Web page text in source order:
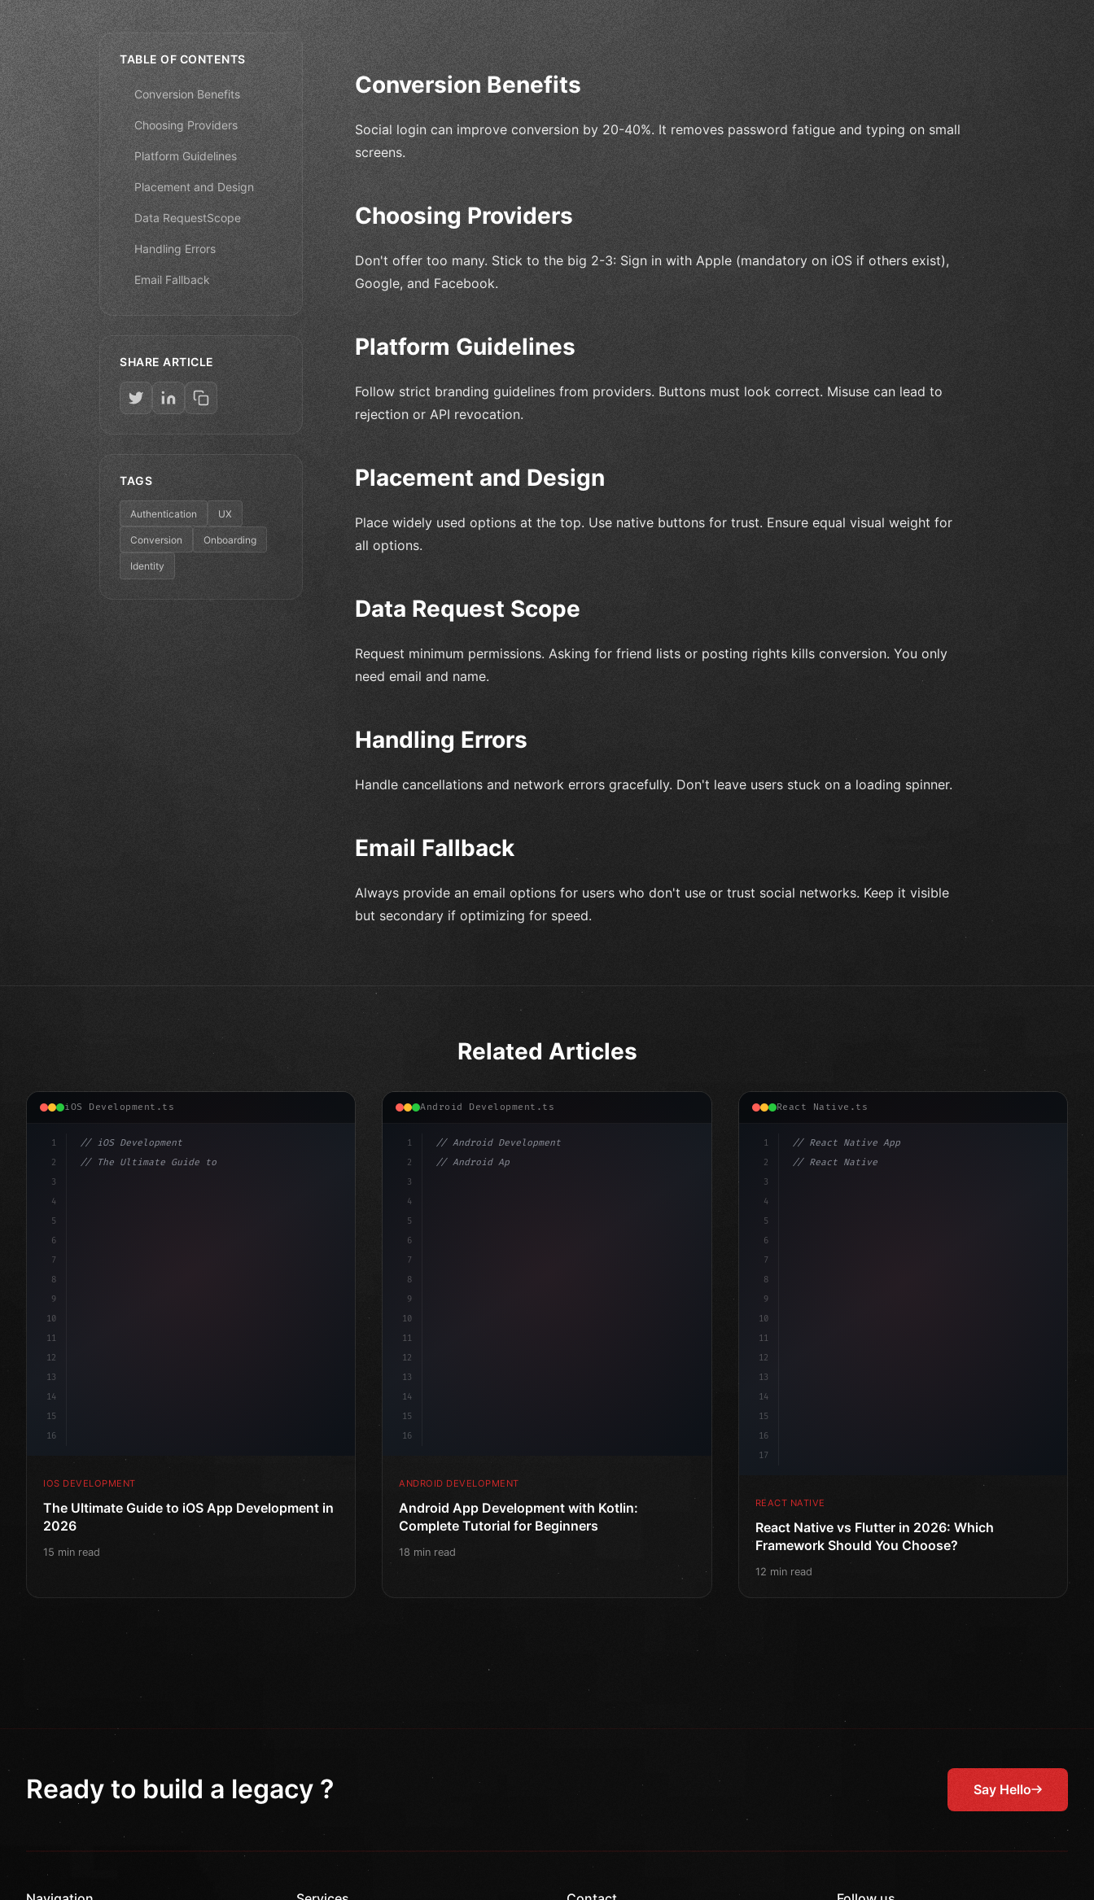
TABLE OF CONTENTS
Conversion Benefits
Choosing Providers
Platform Guidelines
Placement and Design
Data RequestScope
Handling Errors
Email Fallback
SHARE ARTICLE
TAGS
Authentication UX
Conversion Onboarding
Identity
Conversion Benefits
Social login can improve conversion by 20-40%. It removes password fatigue and typing on small
screens.
Choosing Providers
Don't offer too many. Stick to the big 2-3: Sign in with Apple (mandatory on iOS if others exist),
Google, and Facebook.
Platform Guidelines
Follow strict branding guidelines from providers. Buttons must look correct. Misuse can lead to
rejection or API revocation.
Placement and Design
Place widely used options at the top. Use native buttons for trust. Ensure equal visual weight for
all options.
Data Request Scope
Request minimum permissions. Asking for friend lists or posting rights kills conversion. You only
need email and name.
Handling Errors
Handle cancellations and network errors gracefully. Don't leave users stuck on a loading spinner.
Email Fallback
Always provide an email options for users who don't use or trust social networks. Keep it visible
but secondary if optimizing for speed.
Related Articles
iOS Development.ts
1
2
3
4
5
6
7
8
9
10
11
12
13
14
15
16
// iOS Development
// The Ultimate Guide to iOS App Developmen...
IOS DEVELOPMENT
The Ultimate Guide to iOS App Development in
2026
15 min read
Android Development.ts
1
2
3
4
5
6
7
8
9
10
11
12
13
14
15
16
// Android Development
// Android App Development with Kotlin: Com...
ANDROID DEVELOPMENT
Android App Development with Kotlin:
Complete Tutorial for Beginners
18 min read
React Native.ts
1
2
3
4
5
6
7
8
9
10
11
12
13
14
15
16
17
// React Native App
// React Native vs Flutter in 2026: Which F...
REACT NATIVE
React Native vs Flutter in 2026: Which
Framework Should You Choose?
12 min read
Ready to build a legacy ? Say Hello